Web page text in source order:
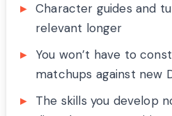
Character guides and
relevant longer
You won’t have to
matchups against new
The skills you develop